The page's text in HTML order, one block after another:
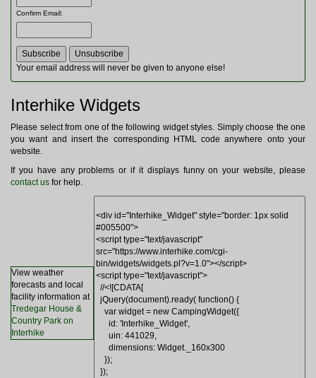
Sleeping Bags
Tents
Toiletries
Watches and Gadgets
Watersports
Confirm Email:
Your email address will never be given to anyone else!
Interhike Widgets
Please select from one of the following widget styles. Simply choose the one
you want and insert the corresponding HTML code anywhere onto your
website.
If you have any problems or if it displays funny on your website, please
contact us for help.
View weather
forecasts and local
facility information at
Tredegar House &
Country Park on
Interhike